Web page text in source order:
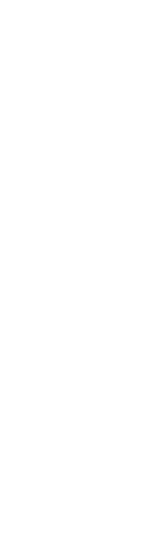
1/4 oz Gold